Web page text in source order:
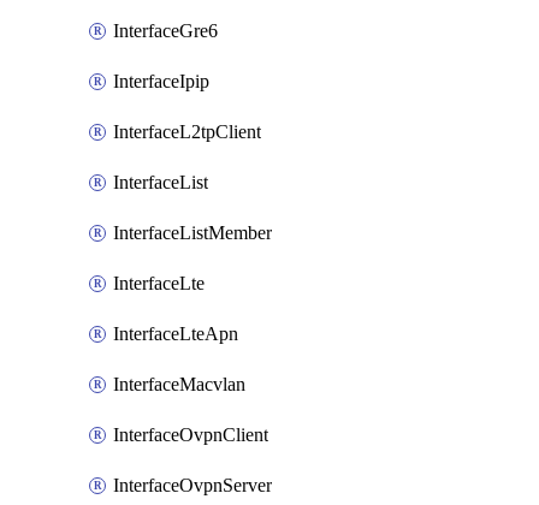
InterfaceGre6
InterfaceIpip
InterfaceL2tpClient
InterfaceList
InterfaceListMember
InterfaceLte
InterfaceLteApn
InterfaceMacvlan
InterfaceOvpnClient
InterfaceOvpnServer